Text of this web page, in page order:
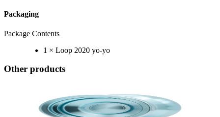
Packaging
Package Contents
1 × Loop 2020 yo-yo
Other products